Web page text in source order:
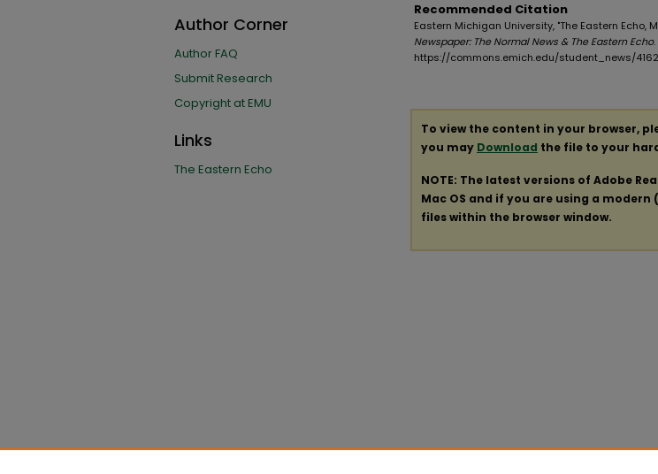
Recommended Citation
Eastern Michigan University, "The Eastern Echo,
Newspaper: The Normal News & The Eastern Echo
https://commons.emich.edu/student_news/4162
To view the content in your browser,
you may Download the file to your
NOTE: The latest versions of Adobe
Mac OS and if you are using a
files within the browser window.
Author Corner
Author FAQ
Submit Research
Copyright at EMU
Links
The Eastern Echo